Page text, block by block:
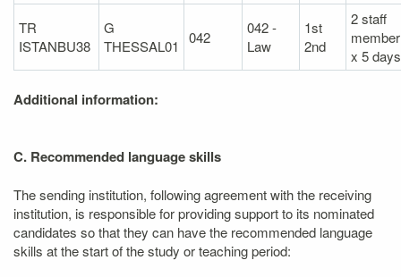
TR
ISTANBU38
G
THESSAL01
042
042 -
Law
1st
2nd
2 staff
member
x 5 days
Additional information:
C. Recommended language skills
The sending institution, following agreement with the receiving
institution, is responsible for providing support to its nominated
candidates so that they can have the recommended language
skills at the start of the study or teaching period: